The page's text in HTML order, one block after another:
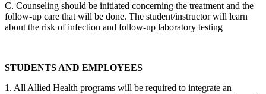
C. Counseling should be initiated concerning the treatment and the
follow-up care that will be done. The student/instructor will learn
about the risk of infection and follow-up laboratory testing
STUDENTS AND EMPLOYEES
1. All Allied Health programs will be required to integrate an